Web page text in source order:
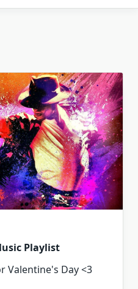
Playlist
Valentine's Day <3